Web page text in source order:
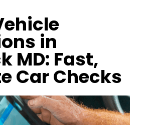
in
MD: Fast,
Car Checks